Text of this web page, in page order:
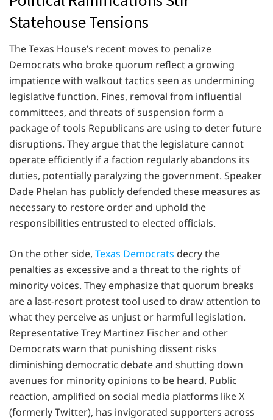
Statehouse Tensions
The Texas House’s recent moves to penalize
Democrats who broke quorum reflect a growing
impatience with walkout tactics seen as undermining
legislative function. Fines, removal from influential
committees, and threats of suspension form a
package of tools Republicans are using to deter future
disruptions. They argue that the legislature cannot
operate efficiently if a faction regularly abandons its
duties, potentially paralyzing the government. Speaker
Dade Phelan has publicly defended these measures as
necessary to restore order and uphold the
responsibilities entrusted to elected officials.
On the other side, Texas Democrats decry the
penalties as excessive and a threat to the rights of
minority voices. They emphasize that quorum breaks
are a last-resort protest tool used to draw attention to
what they perceive as unjust or harmful legislation.
Representative Trey Martinez Fischer and other
Democrats warn that punishing dissent risks
diminishing democratic debate and shutting down
avenues for minority opinions to be heard. Public
reaction, amplified on social media platforms like X
(formerly Twitter), has invigorated supporters across